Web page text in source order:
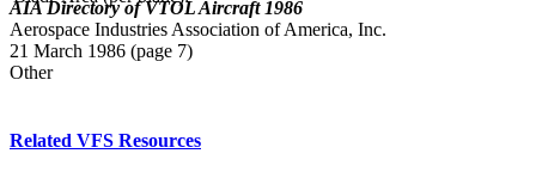
AIA Directory of VTOL Aircraft 1986
Aerospace Industries Association of America, Inc.
21 March 1986 (page 7)
Other
Related VFS Resources